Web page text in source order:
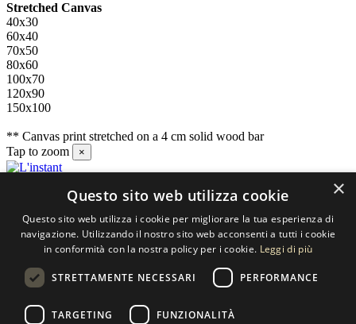
Stretched Canvas
40x30
60x40
70x50
80x60
100x70
120x90
150x100
** Canvas print stretched on a 4 cm solid wood bar
Tap to zoom
×
SELECTED ARTWORKS srl
Piazzale Cuoco, 4 - 20137 Milano
×
Questo sito web utilizza cookie
Questo sito web utilizza i cookie per migliorare la tua esperienza di
navigazione. Utilizzando il nostro sito web acconsenti a tutti i cookie
in conformità con la nostra policy per i cookie. Leggi di più
STRETTAMENTE NECESSARI PERFORMANCE
TARGETING FUNZIONALITÀ